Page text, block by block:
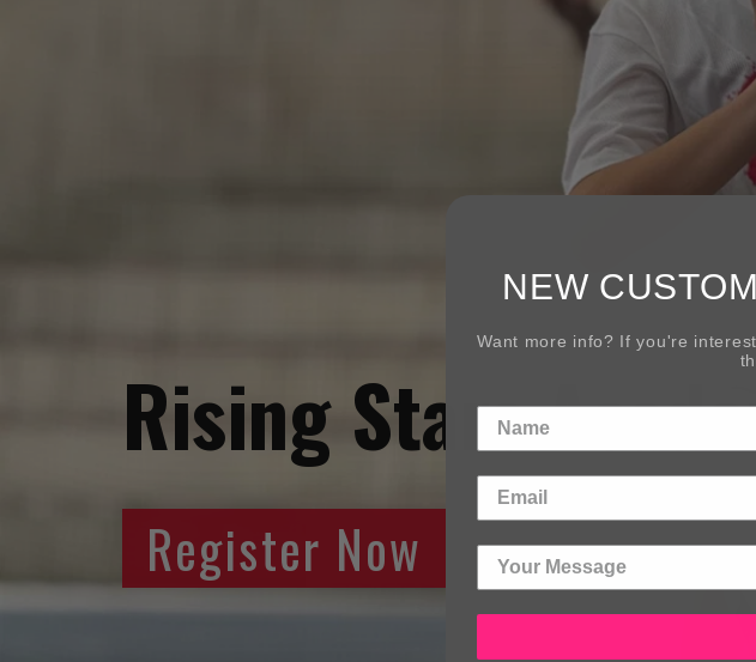
Rising Stars
Register Now
NEW
Want more info? If you're